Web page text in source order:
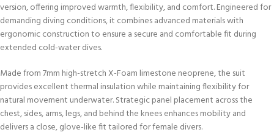
version, offering improved warmth, flexibility, and comfort. Engineered for
demanding diving conditions, it combines advanced materials with
ergonomic construction to ensure a secure and comfortable fit during
extended cold-water dives.
Made from 7mm high-stretch X-Foam limestone neoprene, the suit
provides excellent thermal insulation while maintaining flexibility for
natural movement underwater. Strategic panel placement across the
chest, sides, arms, legs, and behind the knees enhances mobility and
delivers a close, glove-like fit tailored for female divers.